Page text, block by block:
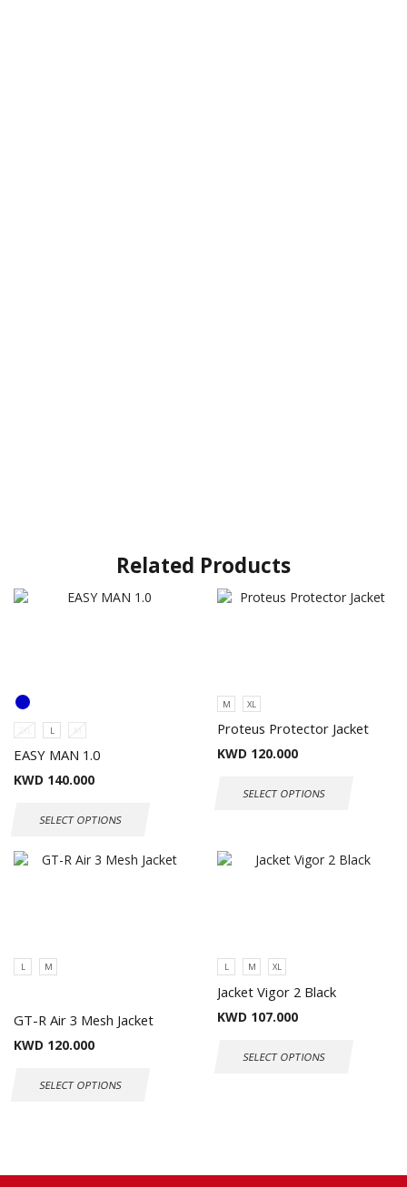
Related Products
2XL L M
EASY MAN 1.0
KWD 140.000
SELECT OPTIONS
M XL
Proteus Protector Jacket
KWD 120.000
SELECT OPTIONS
L M
GT-R Air 3 Mesh Jacket
KWD 120.000
SELECT OPTIONS
L M XL
Jacket Vigor 2 Black
KWD 107.000
SELECT OPTIONS